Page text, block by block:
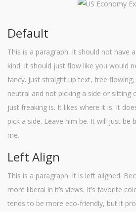
Default
This is a paragraph. It should not have
kind. It should just flow like you would
fancy. Just straight up text, free
neutral and not picking a side or sitting
just freaking is. It likes where it is. It
pick a side. Leave him be. It will just be
me.
Left Align
This is a paragraph. It is left aligned.
more liberal in it’s views. It’s favorite
tends to be more eco-friendly, but it